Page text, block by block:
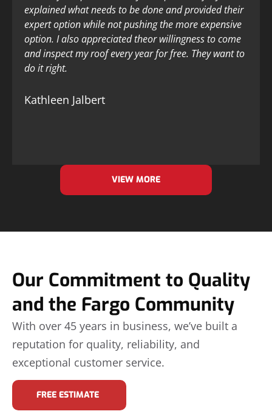
explained what needs to be done and provided their
expert option while not pushing the more expensive
option. I also appreciated theor willingness to come
and inspect my roof every year for free. They want to
do it right.
Kathleen Jalbert
VIEW MORE
Our Commitment to Quality
and the Fargo Community
With over 45 years in business, we’ve built a
reputation for quality, reliability, and
exceptional customer service.
FREE ESTIMATE